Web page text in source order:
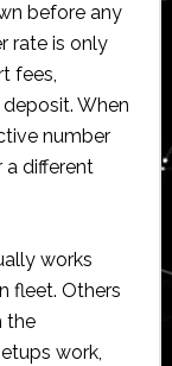
before any
rate is only
fees,
When
number
a different
works
fleet. Others
the
work,